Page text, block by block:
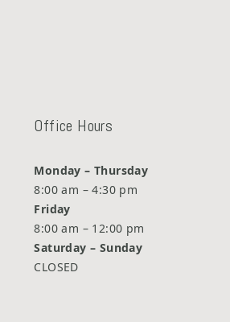
Office Hours
Monday – Thursday
8:00 am – 4:30 pm
Friday
8:00 am – 12:00 pm
Saturday – Sunday
CLOSED